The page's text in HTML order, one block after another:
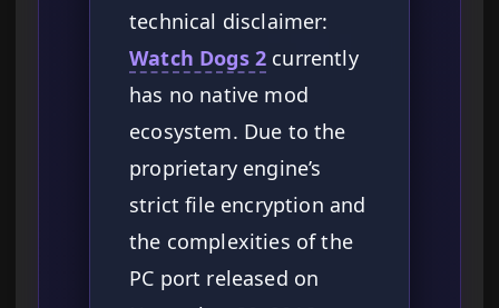
technical disclaimer:
Watch Dogs 2 currently
has no native mod
ecosystem. Due to the
proprietary engine’s
strict file encryption and
the complexities of the
PC port released on